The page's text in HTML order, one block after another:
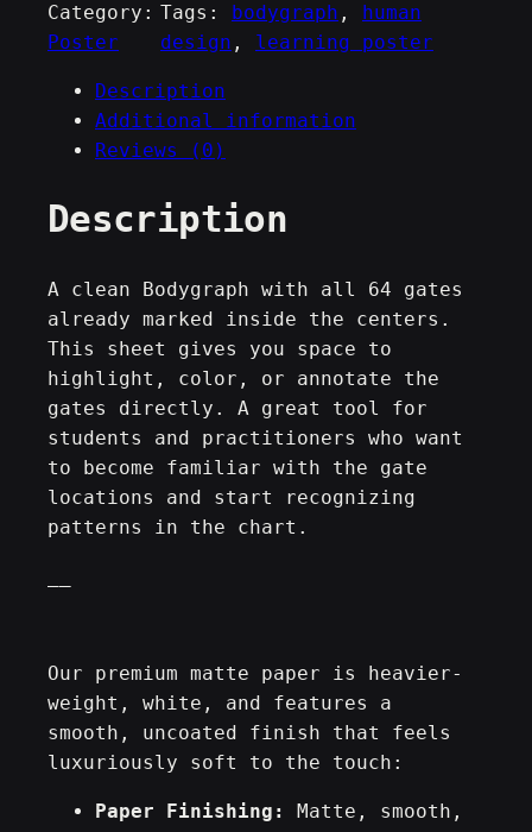
r
o
g
9
9
0
e
n
G
t
e
s
P
r
a
c
t
i
e
e
e
t
–
Category:
Poster
Tags: bodygraph ,
human
design , learning poster
Description
Additional information
Reviews (0)
Description
A clean Bodygraph with all 64 gates
already marked inside the centers.
This sheet gives you space to
highlight, color, or annotate the
gates directly. A great tool for
students and practitioners who want
to become familiar with the gate
locations and start recognizing
patterns in the chart.
Our premium matte paper is heavier-
weight, white, and features a
smooth, uncoated finish that feels
luxuriously soft to the touch:
Paper Finishing:
Matte, smooth,